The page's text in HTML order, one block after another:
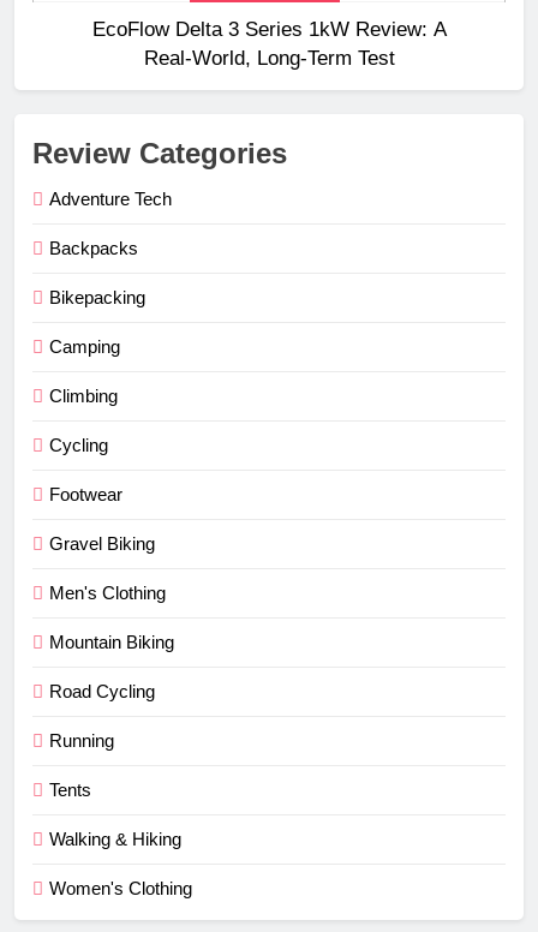
EcoFlow Delta 3 Series 1kW Review: A
Real‑World, Long‑Term Test
Review Categories
Adventure Tech
Backpacks
Bikepacking
Camping
Climbing
Cycling
Footwear
Gravel Biking
Men's Clothing
Mountain Biking
Road Cycling
Running
Tents
Walking & Hiking
Women's Clothing